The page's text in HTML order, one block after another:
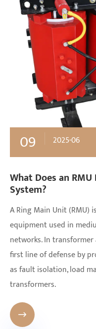
09 2025-06
What Does an
System?
A Ring Main Unit (RMU)
equipment used in
networks. In transformer
first line of defense by
as fault isolation, load
transformers.
